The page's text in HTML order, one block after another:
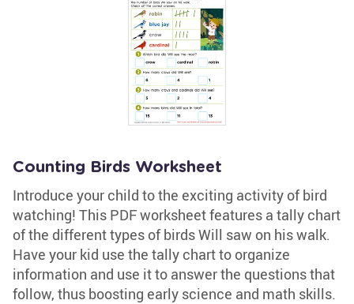
Counting Birds Worksheet
Introduce your child to the exciting activity of bird
watching! This PDF worksheet features a tally chart
of the different types of birds Will saw on his walk.
Have your kid use the tally chart to organize
information and use it to answer the questions that
follow, thus boosting early science and math skills.